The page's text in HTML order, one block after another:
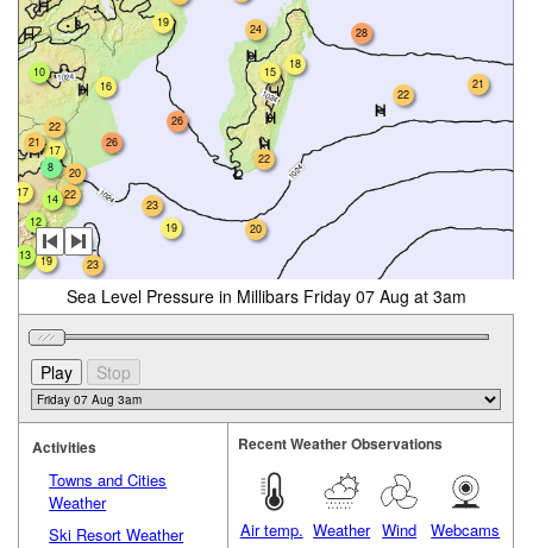
15
17
22
16
26
20
19 24
13
21
21
18
22
8
23
17
12
26
22
19
18
22
28
19
22
23
20
10
14
Sea Level Pressure in Millibars Friday 07 Aug at 3am
Activities
Towns and Cities
Weather
Ski Resort Weather
Recent Weather Observations
Air temp. Weather Wind Webcams